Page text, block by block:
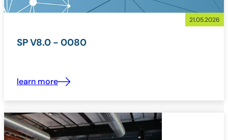
21.05.2026
SP V8.0 - 0080
learn more